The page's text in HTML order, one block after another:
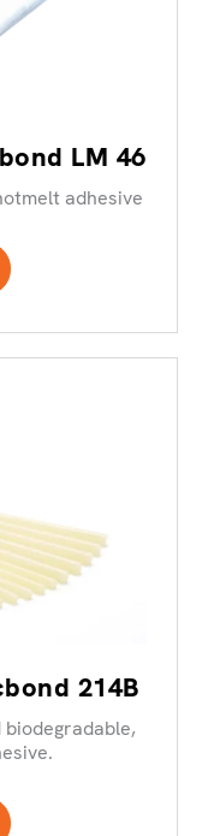
LM 46
adhesive
214B